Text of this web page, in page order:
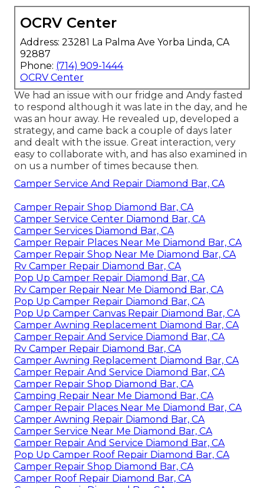
OCRV Center
Address: 23281 La Palma Ave Yorba Linda, CA
92887
Phone: (714) 909-1444
OCRV Center
We had an issue with our fridge and Andy fasted
to respond although it was late in the day, and he
was an hour away. He revealed up, developed a
strategy, and came back a couple of days later
and dealt with the issue. Great interaction, very
easy to collaborate with, and has also examined in
on us a number of times because then.
Camper Service And Repair Diamond Bar, CA
Camper Repair Shop Diamond Bar, CA
Camper Service Center Diamond Bar, CA
Camper Services Diamond Bar, CA
Camper Repair Places Near Me Diamond Bar, CA
Camper Repair Shop Near Me Diamond Bar, CA
Rv Camper Repair Diamond Bar, CA
Pop Up Camper Repair Diamond Bar, CA
Rv Camper Repair Near Me Diamond Bar, CA
Pop Up Camper Repair Diamond Bar, CA
Pop Up Camper Canvas Repair Diamond Bar, CA
Camper Awning Replacement Diamond Bar, CA
Camper Repair And Service Diamond Bar, CA
Rv Camper Repair Diamond Bar, CA
Camper Awning Replacement Diamond Bar, CA
Camper Repair And Service Diamond Bar, CA
Camper Repair Shop Diamond Bar, CA
Camping Repair Near Me Diamond Bar, CA
Camper Repair Places Near Me Diamond Bar, CA
Camper Awning Repair Diamond Bar, CA
Camper Service Near Me Diamond Bar, CA
Camper Repair And Service Diamond Bar, CA
Pop Up Camper Roof Repair Diamond Bar, CA
Camper Repair Shop Diamond Bar, CA
Camper Roof Repair Diamond Bar, CA